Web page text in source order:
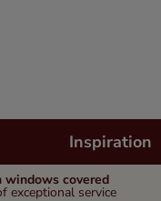
Inspiration
windows covered
exceptional service